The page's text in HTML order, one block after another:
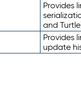
Provides
and
Provides
update